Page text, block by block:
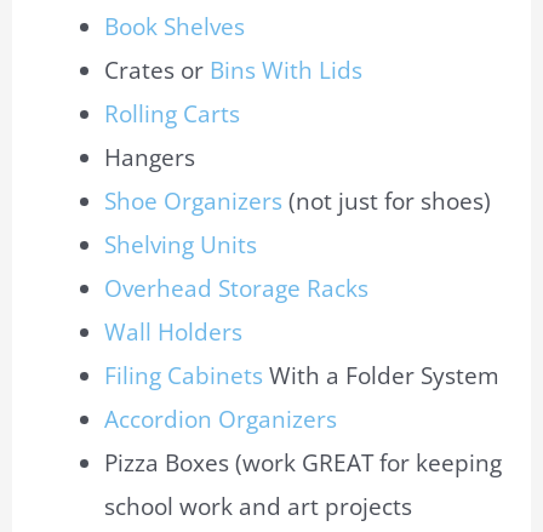
Book Shelves
Crates or Bins With Lids
Rolling Carts
Hangers
Shoe Organizers (not just for shoes)
Shelving Units
Overhead Storage Racks
Wall Holders
Filing Cabinets With a Folder System
Accordion Organizers
Pizza Boxes (work GREAT for keeping
school work and art projects